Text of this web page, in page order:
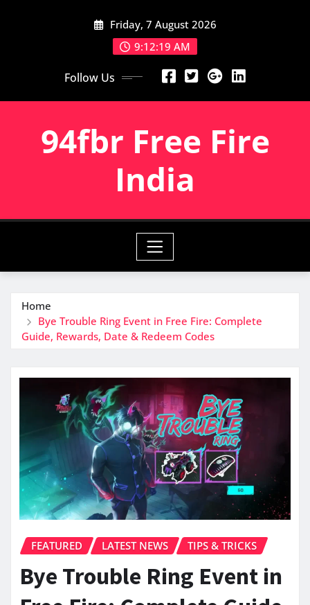
Friday, 7 August 2026
9:12:19 AM
Follow Us
94fbr Free Fire
India
Home
Bye Trouble Ring Event in Free Fire: Complete
Guide, Rewards, Date & Redeem Codes
FEATURED LATEST NEWS TIPS & TRICKS
Bye Trouble Ring Event in